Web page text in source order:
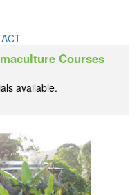
Courses
available.